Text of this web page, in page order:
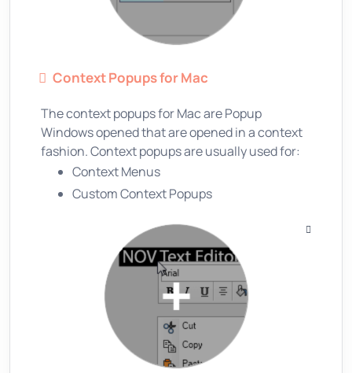
Context Popups for Mac
The context popups for Mac are Popup
Windows opened that are opened in a context
fashion. Context popups are usually used for:
Context Menus
Custom Context Popups